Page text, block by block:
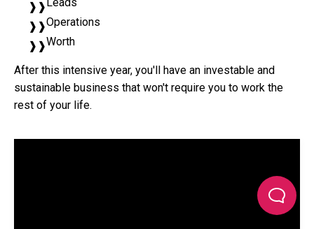
Operations
Worth
After this intensive year, you'll have an investable and
sustainable business that won't require you to work the
rest of your life.